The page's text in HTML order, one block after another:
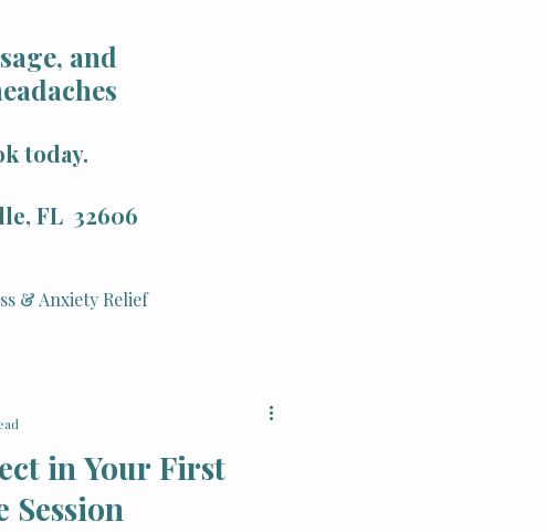
and
today.
FL 32606
& Anxiety Relief
Integrative Therapy
in Your First
Session